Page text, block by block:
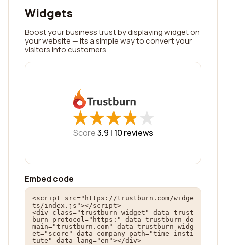
Widgets
Boost your business trust by displaying widget on
your website — its a simple way to convert your
visitors into customers.
★
★★
★★
★★
★★
★
Score3.9 | 10 reviews
Embed code
<script src="https://trustburn.com/widge
ts/index.js"></script>
<div class="trustburn-widget" data-trust
burn-protocol="https:" data-trustburn-do
main="trustburn.com" data-trustburn-widg
et="score" data-company-path="time-insti
tute" data-lang="en"></div>